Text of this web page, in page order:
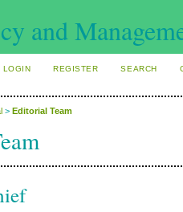
LOGIN REGISTER SEARCH
> Editorial Team